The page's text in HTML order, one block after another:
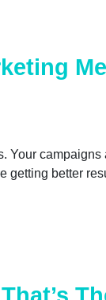
Your
getting better